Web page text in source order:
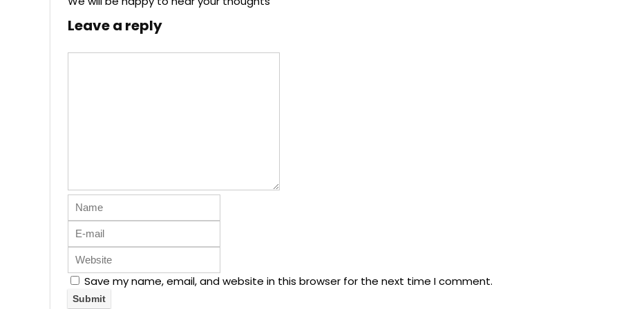
Leave a reply
Save my name, email, and website in this browser for the next time I comment.